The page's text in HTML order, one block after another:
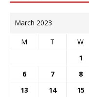
March 2023
M T W
1
6
7 8
13
14 15